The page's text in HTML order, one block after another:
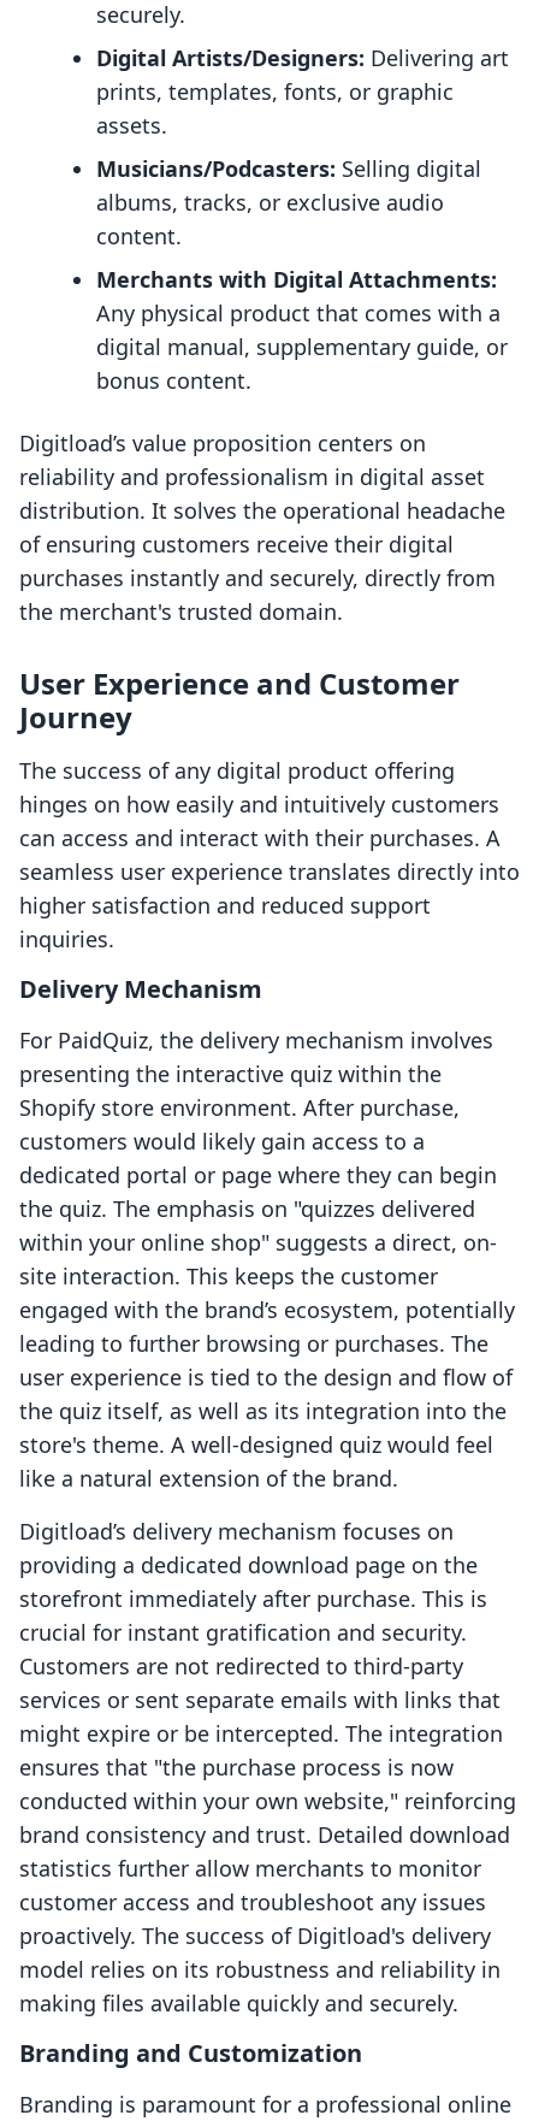
securely.
Digital Artists/Designers: Delivering art
prints, templates, fonts, or graphic
assets.
Musicians/Podcasters: Selling digital
albums, tracks, or exclusive audio
content.
Merchants with Digital Attachments:
Any physical product that comes with a
digital manual, supplementary guide, or
bonus content.
Digitload’s value proposition centers on
reliability and professionalism in digital asset
distribution. It solves the operational headache
of ensuring customers receive their digital
purchases instantly and securely, directly from
the merchant's trusted domain.
User Experience and Customer
Journey
The success of any digital product offering
hinges on how easily and intuitively customers
can access and interact with their purchases. A
seamless user experience translates directly into
higher satisfaction and reduced support
inquiries.
Delivery Mechanism
For PaidQuiz, the delivery mechanism involves
presenting the interactive quiz within the
Shopify store environment. After purchase,
customers would likely gain access to a
dedicated portal or page where they can begin
the quiz. The emphasis on "quizzes delivered
within your online shop" suggests a direct, on-
site interaction. This keeps the customer
engaged with the brand’s ecosystem, potentially
leading to further browsing or purchases. The
user experience is tied to the design and flow of
the quiz itself, as well as its integration into the
store's theme. A well-designed quiz would feel
like a natural extension of the brand.
Digitload’s delivery mechanism focuses on
providing a dedicated download page on the
storefront immediately after purchase. This is
crucial for instant gratification and security.
Customers are not redirected to third-party
services or sent separate emails with links that
might expire or be intercepted. The integration
ensures that "the purchase process is now
conducted within your own website," reinforcing
brand consistency and trust. Detailed download
statistics further allow merchants to monitor
customer access and troubleshoot any issues
proactively. The success of Digitload's delivery
model relies on its robustness and reliability in
making files available quickly and securely.
Branding and Customization
Branding is paramount for a professional online